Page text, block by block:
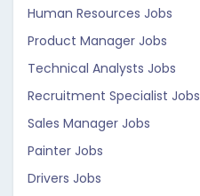
Human Resources Jobs
Product Manager Jobs
Technical Analysts Jobs
Recruitment Specialist Jobs
Sales Manager Jobs
Painter Jobs
Drivers Jobs